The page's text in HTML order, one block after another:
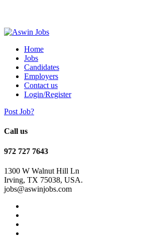
Home
Jobs
Candidates
Employers
Contact us
Login/Register
Post Job?
Call us
972 727 7643
1300 W Walnut Hill Ln
Irving, TX 75038, USA.
jobs@aswinjobs.com